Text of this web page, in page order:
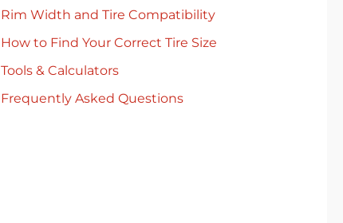
Rim Width and Tire Compatibility
How to Find Your Correct Tire Size
Tools & Calculators
Frequently Asked Questions